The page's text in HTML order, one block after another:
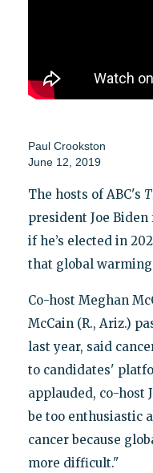
Paul Crookston
June 12, 2019
The hosts of ABC's
president Joe
if he’s elected in
that global
Co-host Meghan
McCain (R., Ariz.)
last year, said
to candidates'
applauded, co-host
be too enthusiastic
cancer because
more difficult."